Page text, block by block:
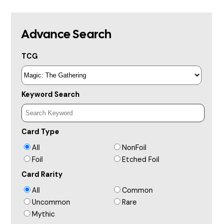
Advance Search
TCG
Keyword Search
Card Type
All
NonFoil
Foil
Etched Foil
Card Rarity
All
Common
Uncommon
Rare
Mythic